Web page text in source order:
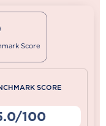
Score
SCORE
100